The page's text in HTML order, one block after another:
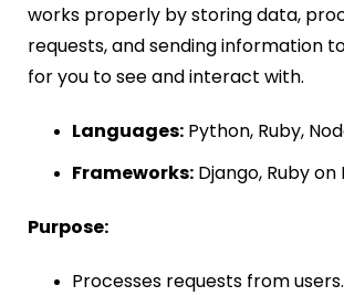
works properly by storing data,
requests, and sending information
for you to see and interact with.
Languages: Python, Ruby,
Frameworks: Django, Ruby on
Purpose:
Processes requests from users.